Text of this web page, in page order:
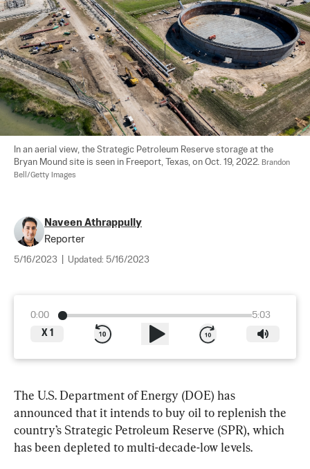
In an aerial view, the Strategic Petroleum Reserve storage at the
Bryan Mound site is seen in Freeport, Texas, on Oct. 19, 2022. Brandon
Bell/Getty Images
Naveen Athrappully
Reporter
5/16/2023 Updated: 5/16/2023
0:00
5:03
X 1
The U.S. Department of Energy (DOE) has
announced that it intends to buy oil to replenish the
country’s Strategic Petroleum Reserve (SPR), which
has been depleted to multi-decade-low levels.